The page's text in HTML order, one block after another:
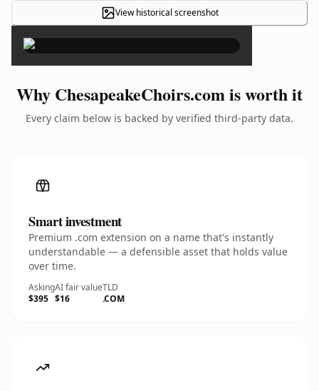
View historical screenshot ×
Why ChesapeakeChoirs.com is worth it
Every claim below is backed by verified third-party data.
Smart investment
Premium .com extension on a name that's instantly
understandable — a defensible asset that holds value
over time.
Asking
$395
AI fair value
$16
TLD
.COM